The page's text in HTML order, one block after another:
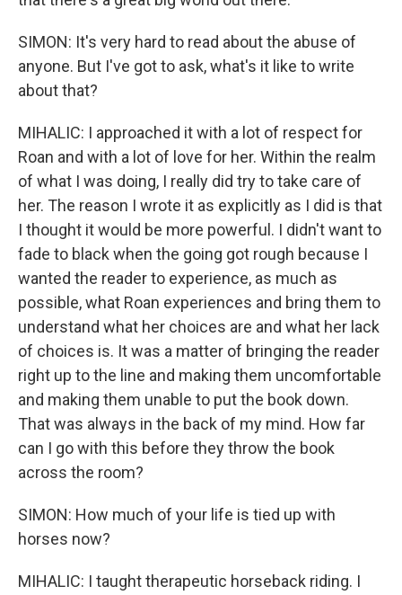
SIMON: It's very hard to read about the abuse of
anyone. But I've got to ask, what's it like to write
about that?
MIHALIC: I approached it with a lot of respect for
Roan and with a lot of love for her. Within the realm
of what I was doing, I really did try to take care of
her. The reason I wrote it as explicitly as I did is that
I thought it would be more powerful. I didn't want to
fade to black when the going got rough because I
wanted the reader to experience, as much as
possible, what Roan experiences and bring them to
understand what her choices are and what her lack
of choices is. It was a matter of bringing the reader
right up to the line and making them uncomfortable
and making them unable to put the book down.
That was always in the back of my mind. How far
can I go with this before they throw the book
across the room?
SIMON: How much of your life is tied up with
horses now?
MIHALIC: I taught therapeutic horseback riding. I